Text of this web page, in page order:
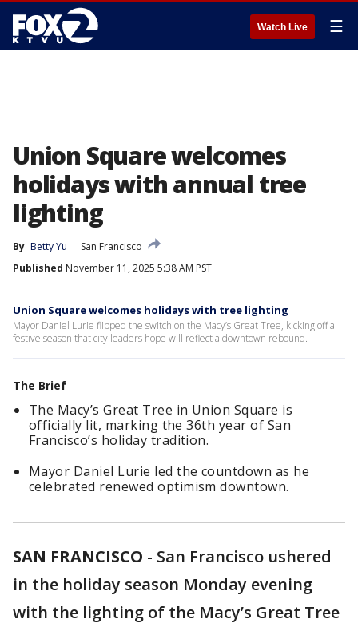
Watch Live ☰
Union Square welcomes
holidays with annual tree
lighting
By Betty Yu
San Francisco
Published November 11, 2025 5:38 AM PST
Union Square welcomes holidays with tree lighting
Mayor Daniel Lurie flipped the switch on the Macy’s Great Tree, kicking off a
festive season that city leaders hope will reflect a downtown rebound.
The Brief
The Macy’s Great Tree in Union Square is
officially lit, marking the 36th year of San
Francisco’s holiday tradition.
Mayor Daniel Lurie led the countdown as he
celebrated renewed optimism downtown.
SAN FRANCISCO - San Francisco ushered
in the holiday season Monday evening
with the lighting of the Macy’s Great Tree